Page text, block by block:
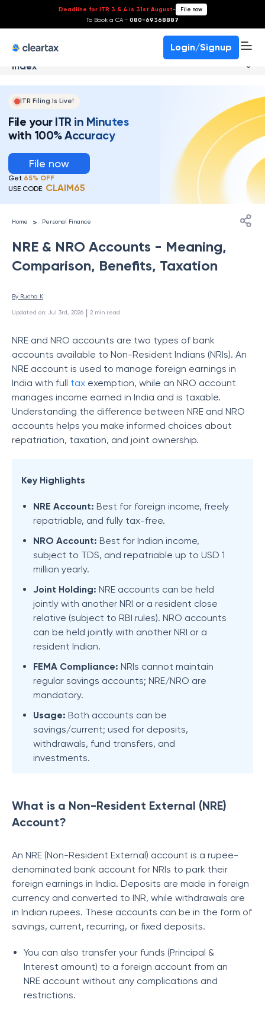
Deadline for ITR 3 & 4 is 31st August- File now
To Book a CA - 080-69368887
Login/Signup
Index
ITR Filing Is Live!
File your ITR in Minutes
with 100% Accuracy
File now
Get 65% OFF
USE CODE: CLAIM65
Home > Personal Finance
NRE & NRO Accounts - Meaning,
Comparison, Benefits, Taxation
By Rucha K
Updated on: Jul 3rd, 2026 | 2 min read
NRE and NRO accounts are two types of bank
accounts available to Non-Resident Indians (NRIs). An
NRE account is used to manage foreign earnings in
India with full tax exemption, while an NRO account
manages income earned in India and is taxable.
Understanding the difference between NRE and NRO
accounts helps you make informed choices about
repatriation, taxation, and joint ownership.
Key Highlights
NRE Account: Best for foreign income, freely
repatriable, and fully tax-free.
NRO Account: Best for Indian income,
subject to TDS, and repatriable up to USD 1
million yearly.
Joint Holding: NRE accounts can be held
jointly with another NRI or a resident close
relative (subject to RBI rules). NRO accounts
can be held jointly with another NRI or a
resident Indian.
FEMA Compliance: NRIs cannot maintain
regular savings accounts; NRE/NRO are
mandatory.
Usage: Both accounts can be
savings/current; used for deposits,
withdrawals, fund transfers, and
investments.
What is a Non-Resident External (NRE)
Account?
An NRE (Non-Resident External) account is a rupee-
denominated bank account for NRIs to park their
foreign earnings in India. Deposits are made in foreign
currency and converted to INR, while withdrawals are
in Indian rupees. These accounts can be in the form of
savings, current, recurring, or fixed deposits.
You can also transfer your funds (Principal &
Interest amount) to a foreign account from an
NRE account without any complications and
restrictions.